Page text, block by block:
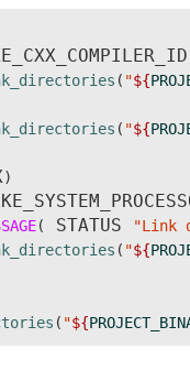
|-
|-
|-
|-
|- vcomp140.dll
lib
|-
|-
|-
|-
|-
|-
|-
|-
( "${
( "${
)
( STATUS "Link
( "${
( "${